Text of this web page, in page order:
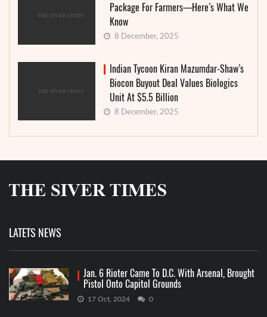
Package For Farmers—Here’s What We
Know
8 December, 2025
Indian Tycoon Kiran Mazumdar-Shaw’s
Biocon Buyout Deal Values Biologics
Unit At $5.5 Billion
8 December, 2025
LATETS NEWS
Jan. 6 Rioter Came To D.C. With Arsenal, Brought
Pistol Onto Capitol Grounds
17 Oct, 2024 0